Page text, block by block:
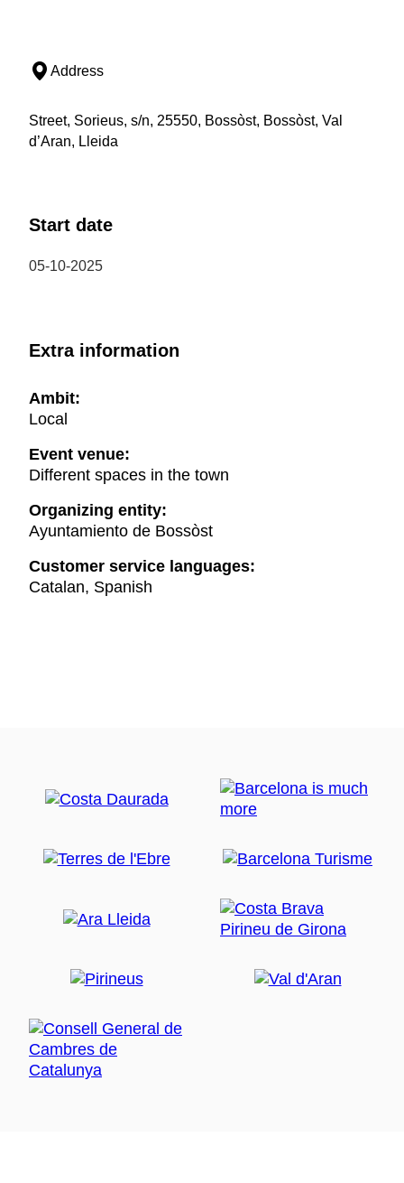
Address
Street, Sorieus, s/n, 25550, Bossòst, Bossòst, Val
d’Aran, Lleida
Start date
05-10-2025
Extra information
Ambit:
Local
Event venue:
Different spaces in the town
Organizing entity:
Ayuntamiento de Bossòst
Customer service languages:
Catalan, Spanish